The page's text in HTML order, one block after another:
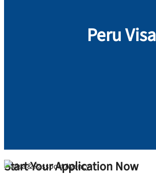
Peru Visa
Start Your Application Now